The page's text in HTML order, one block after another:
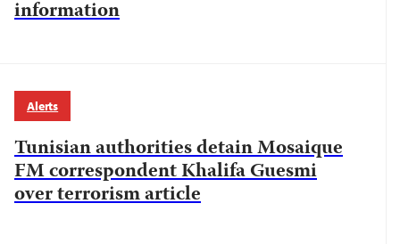
information
Alerts
Tunisian authorities detain Mosaique
FM correspondent Khalifa Guesmi
over terrorism article